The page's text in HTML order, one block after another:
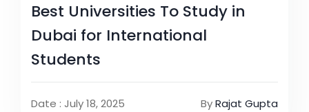
Best Universities To Study in
Dubai for International
Students
Date : July 18, 2025 ByRajat Gupta